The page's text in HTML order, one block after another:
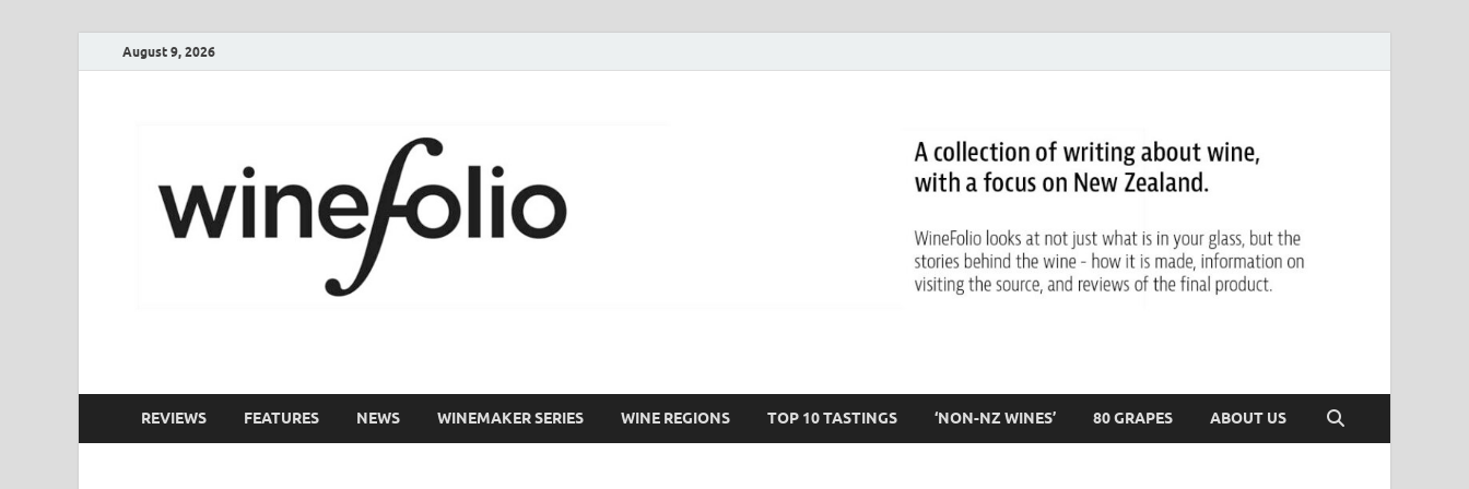
August 9, 2026
WineFolio
REVIEWS FEATURES NEWS WINEMAKER SERIES WINE REGIONS TOP 10 TASTINGS ‘NON-NZ WINES’ 80 GRAPES ABOUT US